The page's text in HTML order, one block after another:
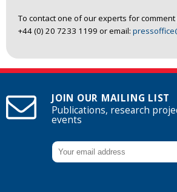
To contact one of our experts for
+44 (0) 20 7233 1199 or email:
JOIN OUR MAILING LIST
Publications, research
events